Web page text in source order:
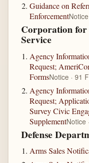
Guidance on
Enforcement
Corporation
Service
Agency
Request;
FormsNotice · 91
Agency
Request;
Survey Civic
SupplementNotice
Defense
Arms Sales